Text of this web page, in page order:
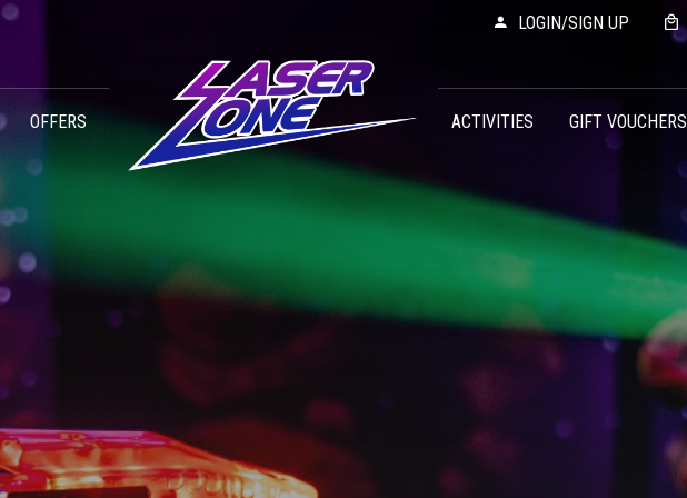
LOGIN/SIGN UP
OFFERS ACTIVITIES GIFT VOUCHERS